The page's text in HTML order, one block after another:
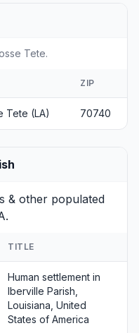
Tete.
ZIP
Tete (LA) 70740
& other populated
TITLE
Human settlement in
Iberville Parish,
Louisiana, United
States of America